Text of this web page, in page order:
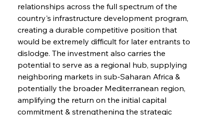
relationships across the full spectrum of the
country's infrastructure development program,
creating a durable competitive position that
would be extremely difficult for later entrants to
dislodge. The investment also carries the
potential to serve as a regional hub, supplying
neighboring markets in sub-Saharan Africa &
potentially the broader Mediterranean region,
amplifying the return on the initial capital
commitment & strengthening the strategic